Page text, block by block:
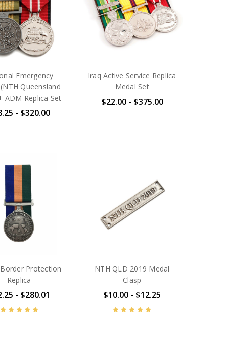
Emergency
Queensland
ADM Replica Set
- $320.00
Iraq Active Service Replica
Medal Set
$22.00 - $375.00
Protection
Replica
- $280.01
NTH QLD 2019 Medal
Clasp
$10.00 - $12.25